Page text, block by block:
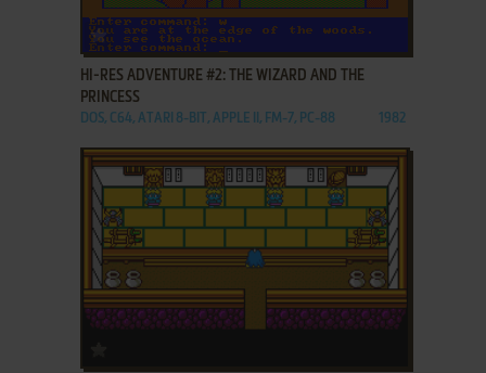
ADD TO FAVORITES
HI-RES ADVENTURE #2: THE WIZARD AND THE
PRINCESS
DOS, C64, ATARI 8-BIT, APPLE II, FM-7, PC-88 1982